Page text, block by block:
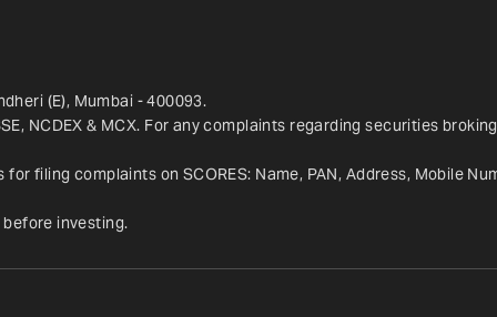
(E), Mumbai - 400093.
NCDEX & MCX. For any complaints regarding securities
filing complaints on SCORES: Name, PAN, Address, Mobile
investing.